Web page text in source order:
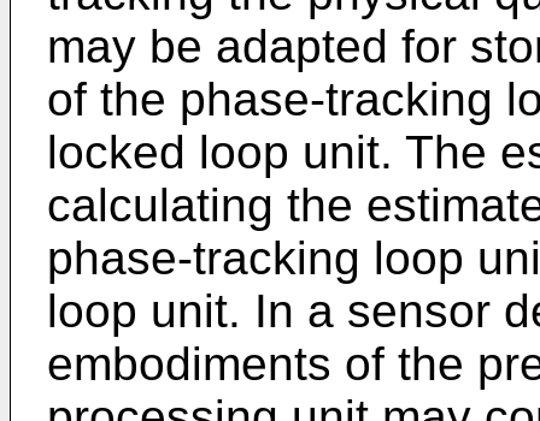
may be adapted for
of the phase-tracking
locked loop unit. The
calculating the
phase-tracking loop
loop unit. In a sensor
embodiments of the